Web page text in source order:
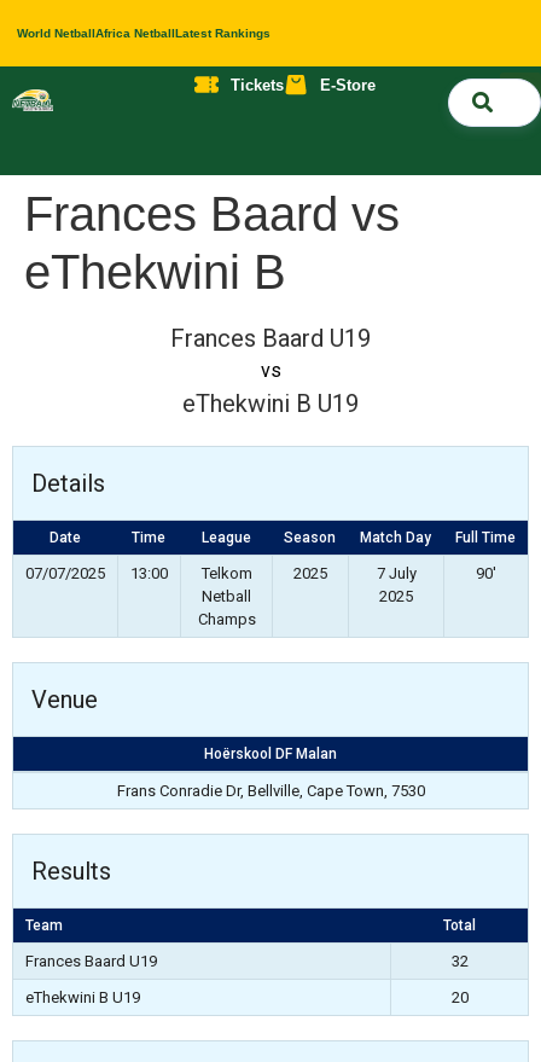
World NetballAfrica NetballLatest Rankings
Tickets E-Store
Frances Baard vs
eThekwini B
Frances Baard U19
vs
eThekwini B U19
Details
Date Time League Season Match Day Full Time
07/07/2025 13:00
Telkom
Netball
Champs
2025
7 July
2025
90'
Venue
Hoërskool DF Malan
Frans Conradie Dr, Bellville, Cape Town, 7530
Results
Team Total
Frances Baard U19
32
eThekwini B U19
20